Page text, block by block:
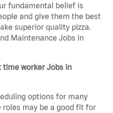
fundamental belief is
and give them the best
superior quality pizza.
Maintenance Jobs in
time worker Jobs in
options for many
roles may be a good fit for